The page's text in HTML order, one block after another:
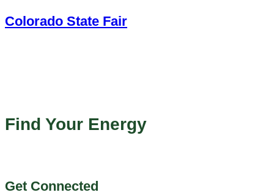
Colorado State Fair
Find Your Energy
Get Connected